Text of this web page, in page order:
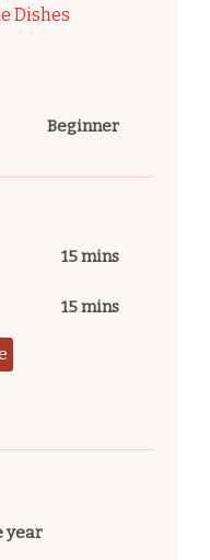
Dishes
Beginner
15 mins
15 mins
year